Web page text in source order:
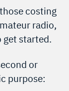
costing
radio,
get started.
or
purpose: